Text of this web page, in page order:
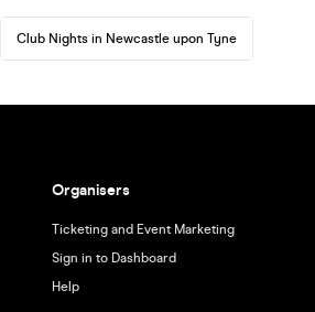
Club Nights in Newcastle upon Tyne
Organisers
Ticketing and Event Marketing
Sign in to Dashboard
Help